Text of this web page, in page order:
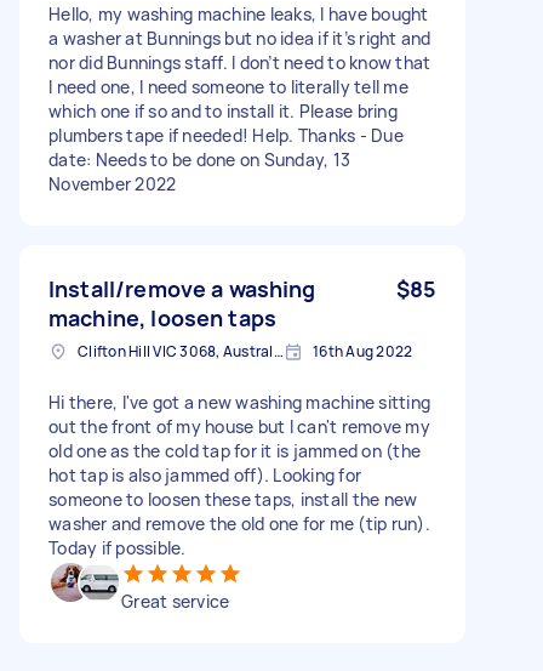
Hello, my washing machine leaks, I have bought
a washer at Bunnings but no idea if it’s right and
nor did Bunnings staff. I don’t need to know that
I need one, I need someone to literally tell me
which one if so and to install it. Please bring
plumbers tape if needed! Help. Thanks - Due
date: Needs to be done on Sunday, 13
November 2022
Install/remove a washing
machine, loosen taps
$85
Clifton Hill VIC 3068, Australia 16th Aug 2022
Hi there, I've got a new washing machine sitting
out the front of my house but I can't remove my
old one as the cold tap for it is jammed on (the
hot tap is also jammed off). Looking for
someone to loosen these taps, install the new
washer and remove the old one for me (tip run).
Today if possible.
Great service